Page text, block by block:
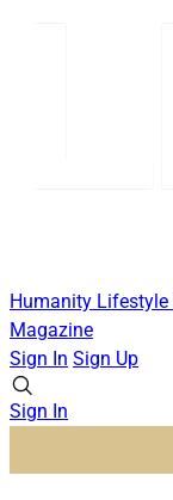
Humanity Lifestyle
Magazine
Sign In Sign Up
Sign In